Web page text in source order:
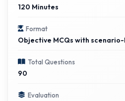
120 Minutes
Format
Objective MCQs with
Total Questions
90
Evaluation